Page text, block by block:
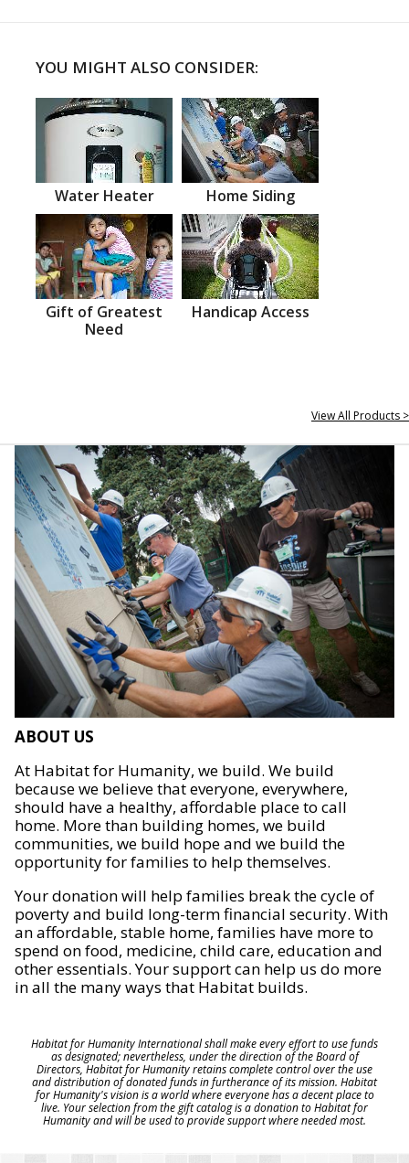
YOU MIGHT ALSO CONSIDER:
Water Heater Home Siding
Gift of Greatest
Need
Handicap Access
View All Products >
ABOUT US
At Habitat for Humanity, we build. We build
because we believe that everyone, everywhere,
should have a healthy, affordable place to call
home. More than building homes, we build
communities, we build hope and we build the
opportunity for families to help themselves.
Your donation will help families break the cycle of
poverty and build long-term financial security. With
an affordable, stable home, families have more to
spend on food, medicine, child care, education and
other essentials. Your support can help us do more
in all the many ways that Habitat builds.
Habitat for Humanity International shall make every effort to use funds
as designated; nevertheless, under the direction of the Board of
Directors, Habitat for Humanity retains complete control over the use
and distribution of donated funds in furtherance of its mission. Habitat
for Humanity's vision is a world where everyone has a decent place to
live. Your selection from the gift catalog is a donation to Habitat for
Humanity and will be used to provide support where needed most.